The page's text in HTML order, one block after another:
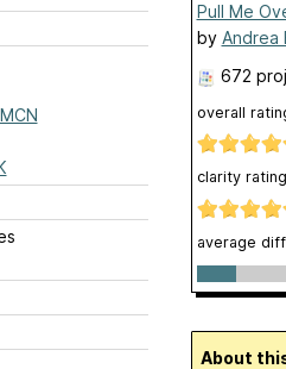
Pull Me
by Andrea
672
overall
clarity
average
About